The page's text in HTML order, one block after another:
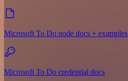
Microsoft To Do node docs + examples
Microsoft To Do credential docs